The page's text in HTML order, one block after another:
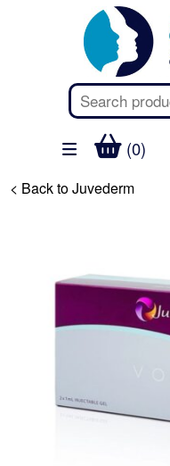
(0)
< Back to Juvederm